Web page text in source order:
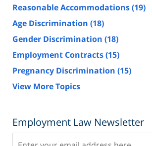
Reasonable Accommodations(19)
Age Discrimination (18)
Gender Discrimination (18)
Employment Contracts(15)
Pregnancy Discrimination (15)
View More Topics
Employment Law Newsletter